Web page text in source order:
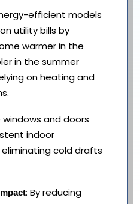
efficient models
utility bills by
warmer in the
in the summer
on heating and
windows and doors
indoor
cold drafts
: By reducing